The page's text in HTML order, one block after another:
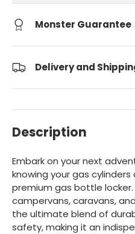
Monster Guarantee
Delivery and
Description
Embark on your next
knowing your gas
premium gas bottle
campervans, caravans,
the ultimate blend of
safety, making it an